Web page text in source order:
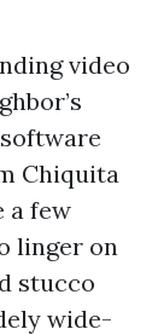
video
Chiquita
a few
linger on
stucco
wide-